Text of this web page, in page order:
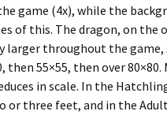
game (4x), while the
of this. The dragon, on the
larger throughout the
then 55×55, then over 80×80.
in scale. In the
or three feet, and in the